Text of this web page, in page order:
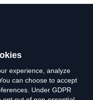
experience, analyze
can choose to accept
Under GDPR